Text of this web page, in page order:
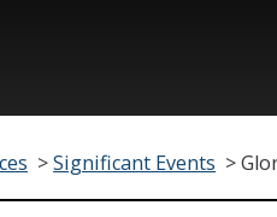
>Significant Events >